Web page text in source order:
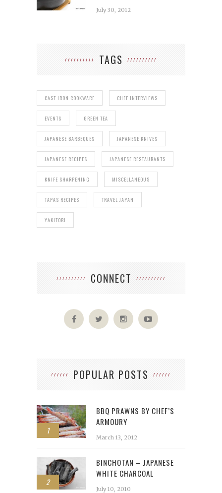
July 30, 2012
TAGS
CAST IRON COOKWARE CHEF INTERVIEWS
EVENTS GREEN TEA
JAPANESE BARBEQUES JAPANESE KNIVES
JAPANESE RECIPES JAPANESE RESTAURANTS
KNIFE SHARPENING MISCELLANEOUS
TAPAS RECIPES TRAVEL JAPAN
YAKITORI
CONNECT
POPULAR POSTS
1
BBQ PRAWNS BY CHEF’S
ARMOURY
March 13, 2012
2
BINCHOTAN – JAPANESE
WHITE CHARCOAL
July 10, 2010